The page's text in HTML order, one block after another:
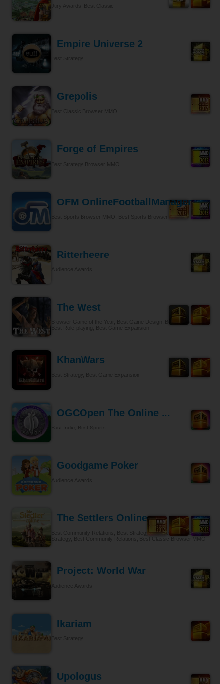
Empire Universe 2
Grepolis
Forge of Empires
OFM OnlineFootballManager
Best Sports Browser MMO, Best Sports Browser MMO
Ritterheere
The West
Browser Game of the Year, Best Game Design, Best Gameplay,
KhanWars
OGCOpen The Online ...
Goodgame Poker
The Settlers Online
Best Community Relations, Best Strategy Browser MMO, Best
Project: World War
Ikariam
Upologus